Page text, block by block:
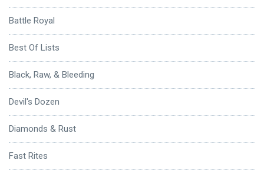
Battle Royal
Best Of Lists
Black, Raw, & Bleeding
Devil's Dozen
Diamonds & Rust
Fast Rites